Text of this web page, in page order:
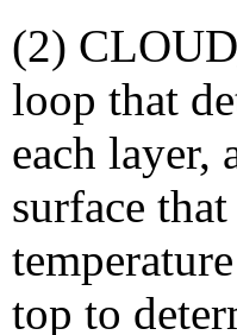
(2)
loop that
each layer,
surface
top to